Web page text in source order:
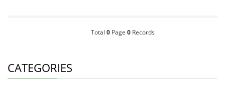
Total 0Page 0Records
CATEGORIES